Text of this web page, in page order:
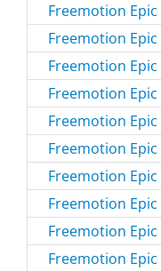
Freemotion Epic
Freemotion Epic
Freemotion Epic
Freemotion Epic
Freemotion Epic
Freemotion Epic
Freemotion Epic
Freemotion Epic
Freemotion Epic
Freemotion Epic